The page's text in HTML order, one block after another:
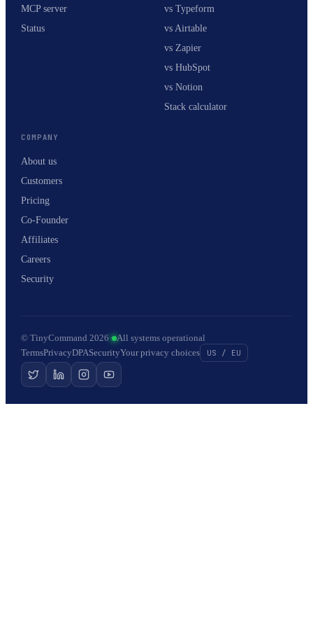
MCP server
Status
vs Typeform
vs Airtable
vs Zapier
vs HubSpot
vs Notion
Stack calculator
COMPANY
About us
Customers
Pricing
Co-Founder
Affiliates
Careers
Security
© TinyCommand 2026· All systems operational
TermsPrivacyDPASecurityYour privacy choices US / EU